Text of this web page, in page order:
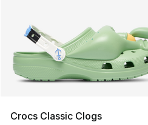
Crocs Classic Clogs